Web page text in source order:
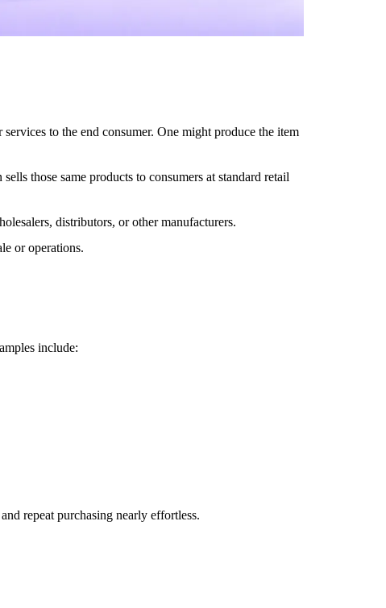
to the end consumer. One might produce the item
those same products to consumers at standard retail
distributors, or other manufacturers.
or operations.
include:
repeat purchasing nearly effortless.